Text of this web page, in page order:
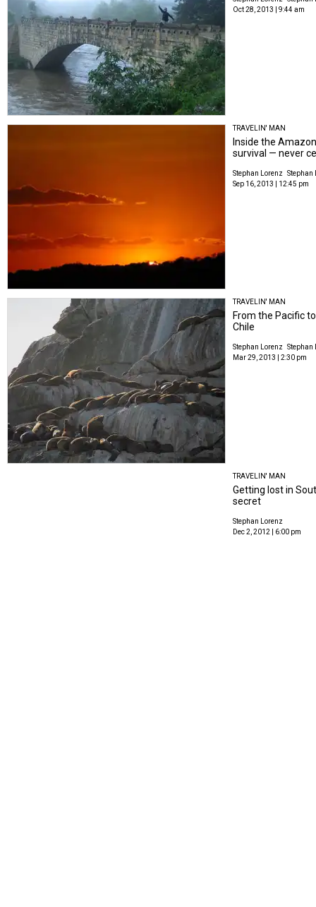
Oct 28, 2013 | 9:44 am
TRAVELIN' MAN
Inside the
survival — never
Stephan Lorenz
Stephan
Sep 16, 2013 | 12:45 pm
TRAVELIN' MAN
From the Pacific
Chile
Stephan Lorenz Stephan
Mar 29, 2013 | 2:30 pm
TRAVELIN' MAN
Getting lost in
secret
Stephan Lorenz
Dec 2, 2012 | 6:00 pm